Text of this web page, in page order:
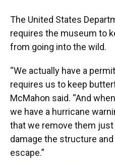
The United States
requires the museum to
from going into the wild.
“We actually have a
requires us to keep
McMahon said. “And
we have a hurricane
that we remove them
damage the structure
escape.”